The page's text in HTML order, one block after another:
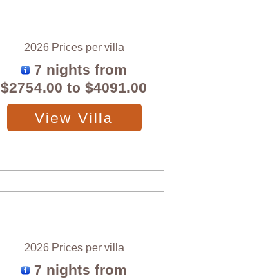
2026 Prices per villa
7 nights from
$2754.00 to$4091.00
View Villa
2026 Prices per villa
7 nights from